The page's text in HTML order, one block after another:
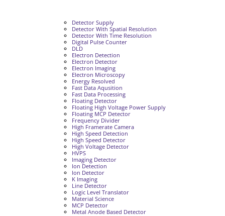
Detector Supply
Detector With Spatial Resolution
Detector With Time Resolution
Digital Pulse Counter
DLD
Electron Detection
Electron Detector
Electron Imaging
Electron Microscopy
Energy Resolved
Fast Data Aqusition
Fast Data Processing
Floating Detector
Floating High Voltage Power Supply
Floating MCP Detector
Frequency Divider
High Framerate Camera
High Speed Detection
High Speed Detector
High Voltage Detector
HVPS
Imaging Detector
Ion Detection
Ion Detector
K Imaging
Line Detector
Logic Level Translator
Material Science
MCP Detector
Metal Anode Based Detector